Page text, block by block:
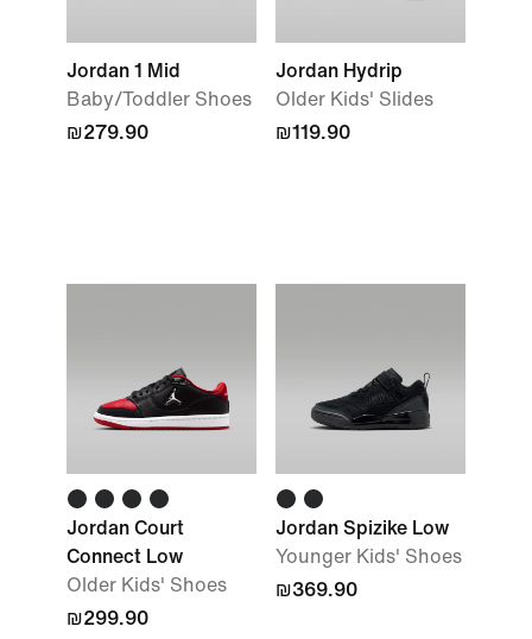
Jordan 1 Mid
Baby/Toddler Shoes
₪279.90
Jordan Hydrip
Older Kids' Slides
₪119.90
Jordan Court
Connect Low
Older Kids' Shoes
₪299.90
Jordan Spizike Low
Younger Kids' Shoes
₪369.90